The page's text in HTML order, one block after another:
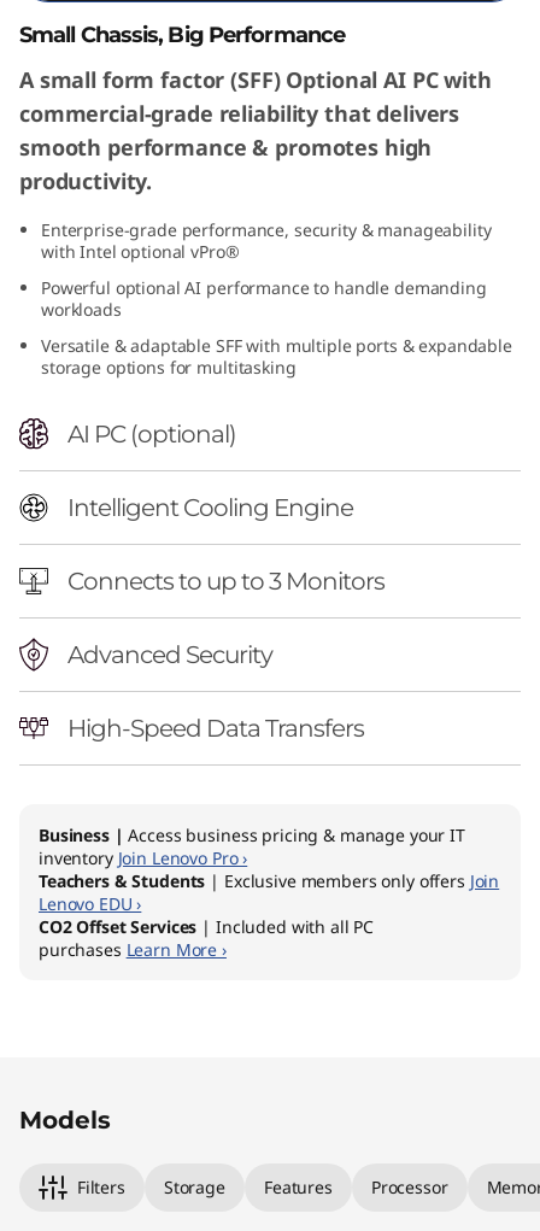
a
F
o
m
a
o
Small Chassis, Big Performance
A small form factor (SFF) Optional AI PC with
commercial-grade reliability that delivers
smooth performance & promotes high
productivity.
Enterprise-grade performance, security & manageability
with Intel optional vPro®
Powerful optional AI performance to handle demanding
workloads
Versatile & adaptable SFF with multiple ports & expandable
storage options for multitasking
AI PC (optional)
Intelligent Cooling Engine
Connects to up to 3 Monitors
Advanced Security
High-Speed Data Transfers
Business | Access business pricing & manage your IT
inventory Join Lenovo Pro ›
Teachers & Students | Exclusive members only offers Join
Lenovo EDU ›
CO2 Offset Services | Included with all PC
purchases Learn More ›
Models
Filters Storage Features Processor